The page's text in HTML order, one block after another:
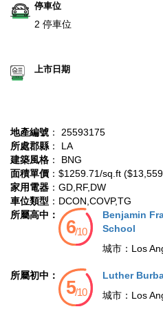
停車位
2 停車位
上市日期
地產編號 ： 25593175
所處郡縣 ： LA
建築風格 ： BNG
面積單價 ：$1259.71/sq.ft
家用電器 ：GD,RF,DW
車位類型 ：DCON,COVP,TG
所屬高中：
Benjamin
School
城市： Los
所屬初中：
Luther
城市： Los